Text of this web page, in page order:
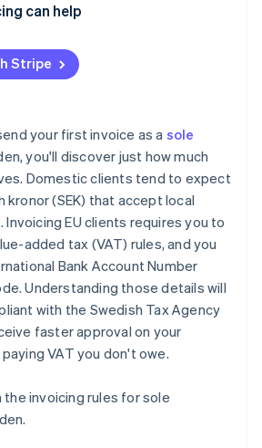
can help
Stripe
your first invoice as a sole
you'll discover just how much
Domestic clients tend to expect
kronor (SEK) that accept local
EU clients requires you to
added tax (VAT) rules, and you
Bank Account Number
Understanding those details will
with the Swedish Tax Agency
faster approval on your
VAT you don't owe.
the invoicing rules for sole